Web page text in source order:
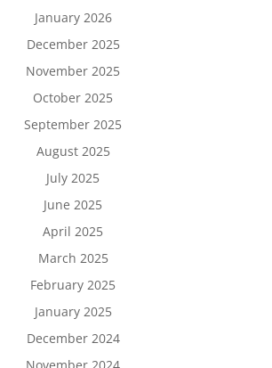
January 2026
December 2025
November 2025
October 2025
September 2025
August 2025
July 2025
June 2025
April 2025
March 2025
February 2025
January 2025
December 2024